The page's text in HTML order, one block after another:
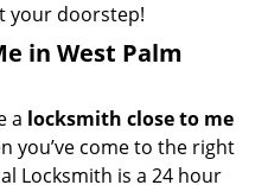
your doorstep!
in West Palm
a locksmith close to me
you’ve come to the right
Locksmith is a 24 hour